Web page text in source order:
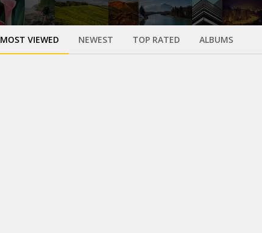
MOST VIEWED NEWEST TOP RATED ALBUMS